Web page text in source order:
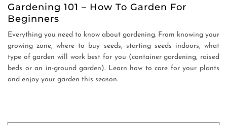
Gardening 101 – How To Garden For
Beginners
Everything you need to know about gardening. From knowing your
growing zone, where to buy seeds, starting seeds indoors, what
type of garden will work best for you (container gardening, raised
beds or an in-ground garden). Learn how to care for your plants
and enjoy your garden this season.